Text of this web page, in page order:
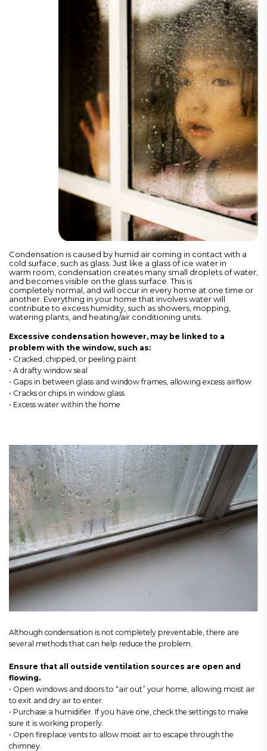
Condensation is caused by humid air coming in contact with a
cold surface, such as glass. Just like a glass of ice water in
warm room, condensation creates many small droplets of water,
and becomes visible on the glass surface. This is
completely normal, and will occur in every home at one time or
another. Everything in your home that involves water will
contribute to excess humidity, such as showers, mopping,
watering plants, and heating/air conditioning units.
Excessive condensation however, may be linked to a
problem with the window, such as:
• Cracked, chipped, or peeling paint
• A drafty window seal
• Gaps in between glass and window frames, allowing excess airflow
• Cracks or chips in window glass
• Excess water within the home
Although condensation is not completely preventable, there are
several methods that can help reduce the problem.
Ensure that all outside ventilation sources are open and
flowing.
• Open windows and doors to “air out” your home, allowing moist air
to exit and dry air to enter.
• Purchase a humidifier. If you have one, check the settings to make
sure it is working properly.
• Open fireplace vents to allow moist air to escape through the
chimney.